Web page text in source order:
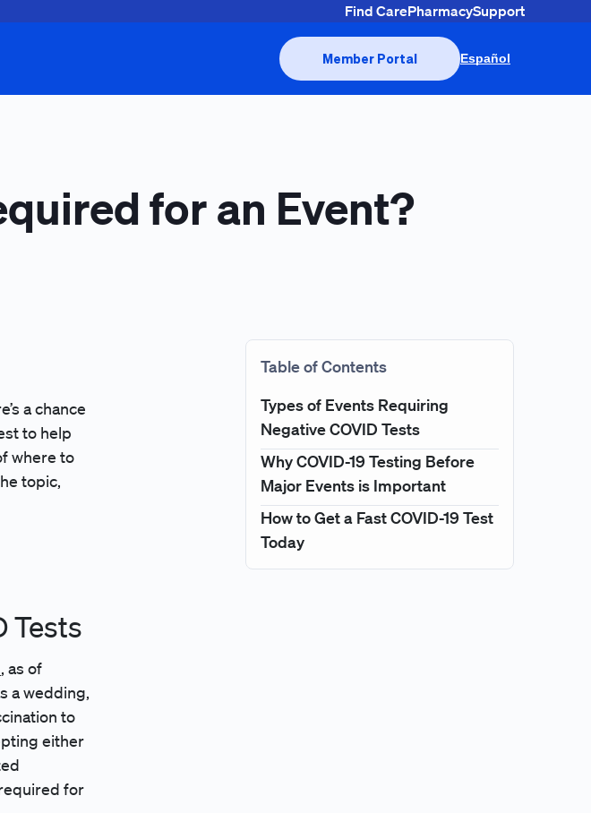
Find CarePharmacySupport
Member Portal Español
for an Event?
a chance
to help
where to
topic,
Tests
, as of
a wedding,
to
either
for
Table of Contents
Types of Events Requiring
Negative COVID Tests
Why COVID-19 Testing Before
Major Events is Important
How to Get a Fast COVID-19 Test
Today